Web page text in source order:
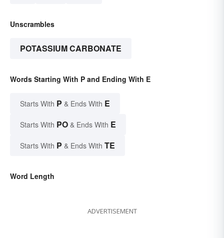
Unscrambles
POTASSIUM CARBONATE
Words Starting With P and Ending With E
Starts With P & Ends With E
Starts With PO & Ends With E
Starts With P & Ends With TE
Word Length
ADVERTISEMENT